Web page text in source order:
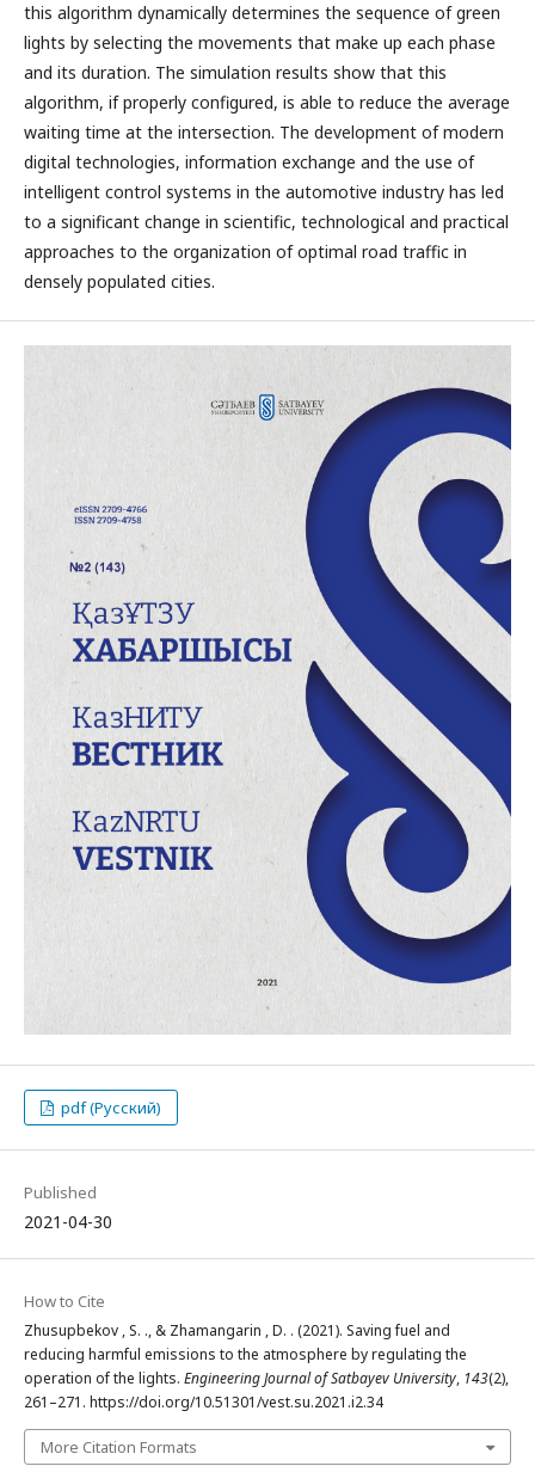
this algorithm dynamically determines the sequence of green
lights by selecting the movements that make up each phase
and its duration. The simulation results show that this
algorithm, if properly configured, is able to reduce the average
waiting time at the intersection. The development of modern
digital technologies, information exchange and the use of
intelligent control systems in the automotive industry has led
to a significant change in scientific, technological and practical
approaches to the organization of optimal road traffic in
densely populated cities.
pdf (Русский)
Published
2021-04-30
How to Cite
Zhusupbekov , S. ., & Zhamangarin , D. . (2021). Saving fuel and
reducing harmful emissions to the atmosphere by regulating the
operation of the lights. Engineering Journal of Satbayev University, 143(2),
261–271. https://doi.org/10.51301/vest.su.2021.i2.34
More Citation Formats